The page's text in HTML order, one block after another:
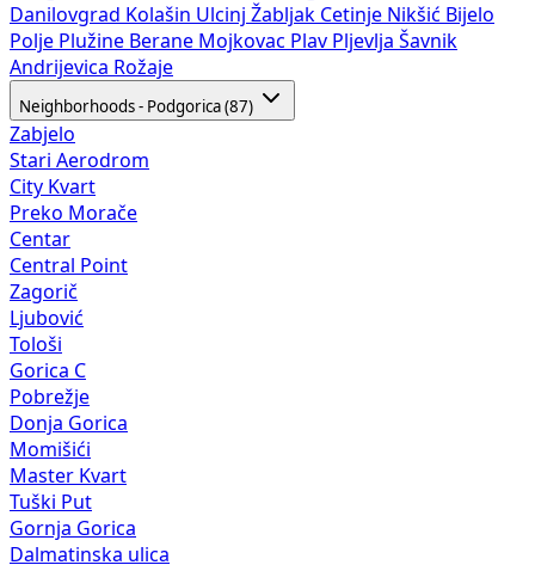
Danilovgrad Kolašin Ulcinj Žabljak Cetinje Nikšić Bijelo
Polje Plužine Berane Mojkovac Plav Pljevlja Šavnik
Andrijevica Rožaje
Neighborhoods - Podgorica (87)
Zabjelo
Stari Aerodrom
City Kvart
Preko Morače
Centar
Central Point
Zagorič
Ljubović
Tološi
Gorica C
Pobrežje
Donja Gorica
Momišići
Master Kvart
Tuški Put
Gornja Gorica
Dalmatinska ulica